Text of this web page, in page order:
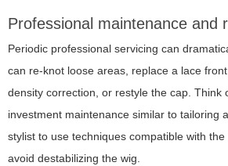
Professional maintenance and
Periodic professional servicing can
can re-knot loose areas, replace a lace
density correction, or restyle the cap. Think
investment maintenance similar to tailoring
stylist to use techniques compatible with
avoid destabilizing the wig.